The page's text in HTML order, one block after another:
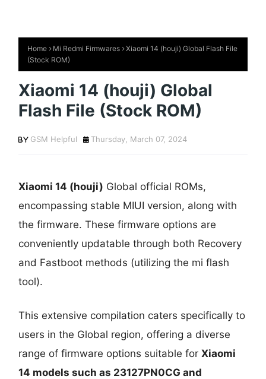
Home Mi Redmi Firmwares
Xiaomi 14 (houji) Global Flash File
(Stock ROM)
Xiaomi 14 (houji) Global
Flash File (Stock ROM)
GSM Helpful Thursday, March 07, 2024
Xiaomi 14 (houji) Global official ROMs,
encompassing stable MIUI version, along with
the firmware. These firmware options are
conveniently updatable through both Recovery
and Fastboot methods (utilizing the mi flash
tool).
This extensive compilation caters specifically to
users in the Global region, offering a diverse
range of firmware options suitable forXiaomi
14 models such as 23127PN0CG and